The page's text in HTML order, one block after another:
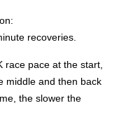
recoveries.
race pace at the start,
middle and then back
the slower the